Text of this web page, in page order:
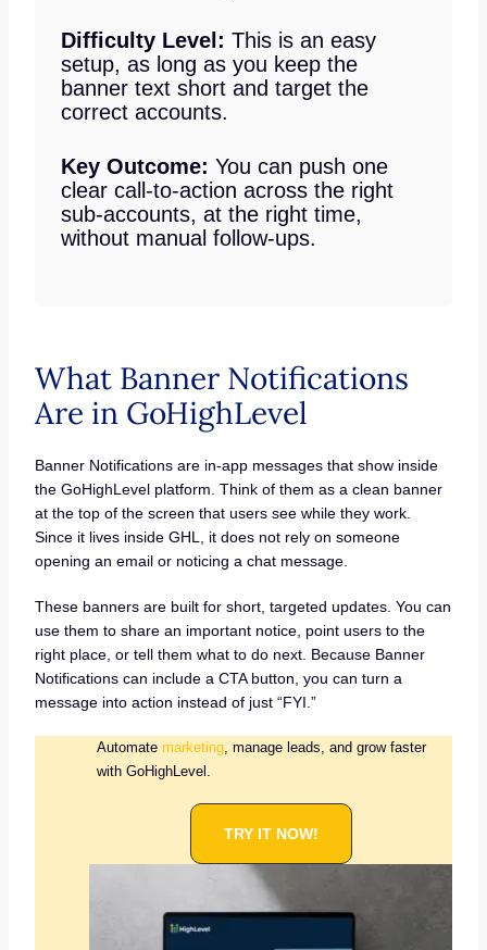
Difficulty Level: This is an easy
setup, as long as you keep the
banner text short and target the
correct accounts.
Key Outcome: You can push one
clear call-to-action across the right
sub-accounts, at the right time,
without manual follow-ups.
What Banner Notifications
Are in GoHighLevel
Banner Notifications are in-app messages that show inside
the GoHighLevel platform. Think of them as a clean banner
at the top of the screen that users see while they work.
Since it lives inside GHL, it does not rely on someone
opening an email or noticing a chat message.
These banners are built for short, targeted updates. You can
use them to share an important notice, point users to the
right place, or tell them what to do next. Because Banner
Notifications can include a CTA button, you can turn a
message into action instead of just “FYI.”
Automate marketing, manage leads, and grow faster
with GoHighLevel.
TRY IT NOW!